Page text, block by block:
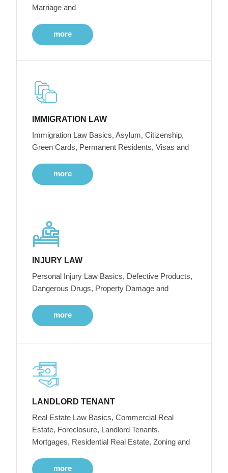
Marriage and
more
IMMIGRATION LAW
Immigration Law Basics, Asylum, Citizenship,
Green Cards, Permanent Residents, Visas and
more
INJURY LAW
Personal Injury Law Basics, Defective Products,
Dangerous Drugs, Property Damage and
more
LANDLORD TENANT
Real Estate Law Basics, Commercial Real
Estate, Foreclosure, Landlord Tenants,
Mortgages, Residential Real Estate, Zoning and
more